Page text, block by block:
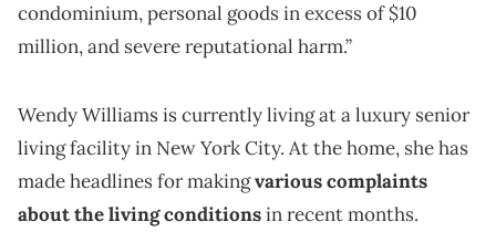
condominium, personal goods in excess of $10
million, and severe reputational harm.”
Wendy Williams is currently living at a luxury senior
living facility in New York City. At the home, she has
made headlines for makingvarious complaints
about the living conditionsin recent months.